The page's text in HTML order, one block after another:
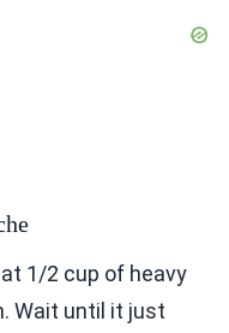
1/2 cup of heavy
Wait until it just